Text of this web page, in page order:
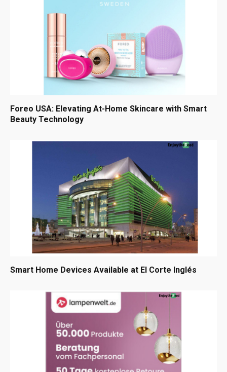
Foreo USA: Elevating At-Home Skincare with Smart
Beauty Technology
Smart Home Devices Available at El Corte Inglés